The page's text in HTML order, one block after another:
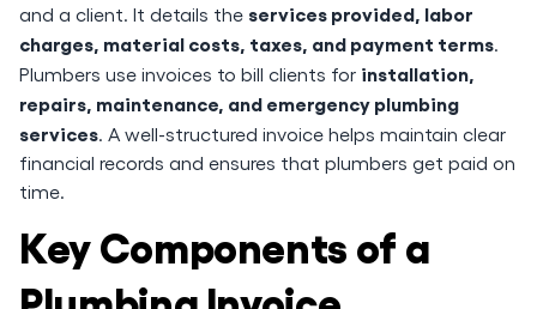
and a client. It details the services provided, labor
charges, material costs, taxes, and payment terms.
Plumbers use invoices to bill clients for installation,
repairs, maintenance, and emergency plumbing
services. A well-structured invoice helps maintain clear
financial records and ensures that plumbers get paid on
time.
Key Components of a